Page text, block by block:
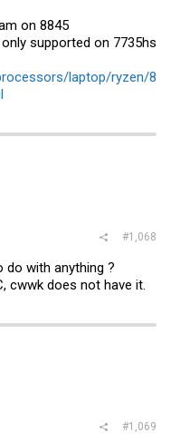
on 8845
supported on 7735hs
laptop/ryzen/8
#1,068
with anything ?
cwwk does not have it.
#1,069